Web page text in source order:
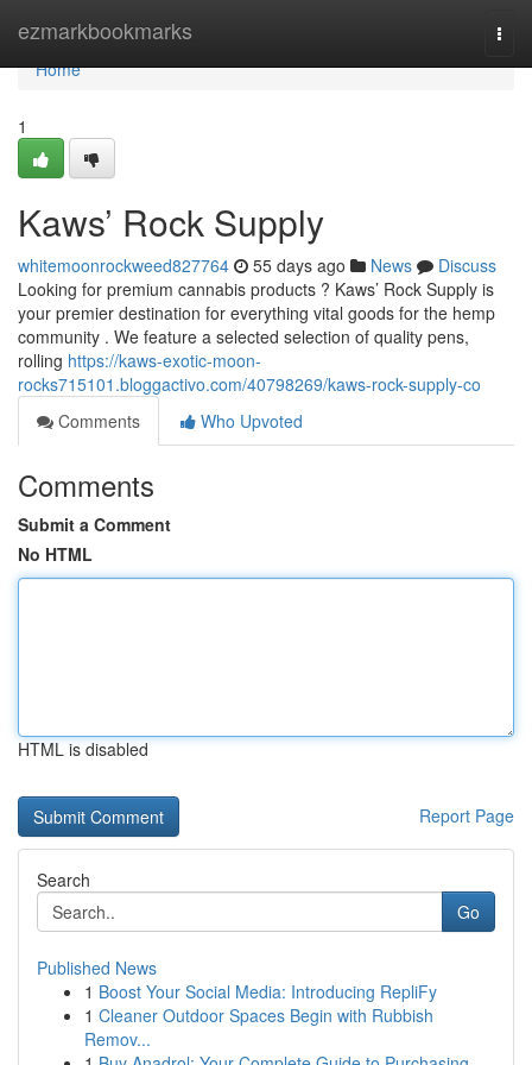
ezmarkbookmarks
Home
Home
1
Kaws’ Rock Supply
whitemoonrockweed827764 55 days ago News
Discuss
Looking for premium cannabis products ? Kaws’ Rock Supply is
your premier destination for everything vital goods for the hemp
community . We feature a selected selection of quality pens,
rolling https://kaws-exotic-moon-
rocks715101.bloggactivo.com/40798269/kaws-rock-supply-co
Comments
Who Upvoted
Comments
Submit a Comment
No HTML
HTML is disabled
Report Page
Search
Go
Published News
1 Boost Your Social Media: Introducing RepliFy
1 Cleaner Outdoor Spaces Begin with Rubbish
Remov...